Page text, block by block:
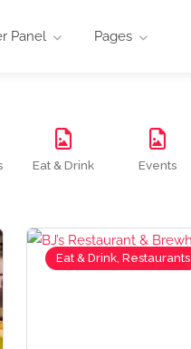
Panel Pages
Eat & Drink Events
Eat & Drink, Restaurants